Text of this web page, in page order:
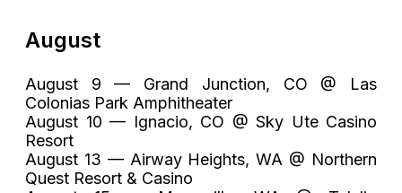
August
August 9 — Grand Junction, CO @ Las
Colonias Park Amphitheater
August 10 — Ignacio, CO @ Sky Ute Casino
Resort
August 13 — Airway Heights, WA @ Northern
Quest Resort & Casino